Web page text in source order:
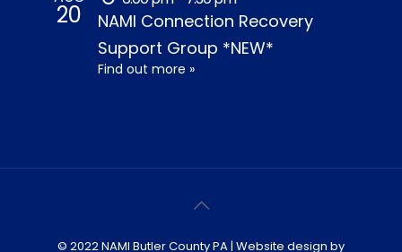
20
NAMI Connection Recovery
Support Group *NEW*
Find out more »
© 2022 NAMI Butler County PA | Website design by